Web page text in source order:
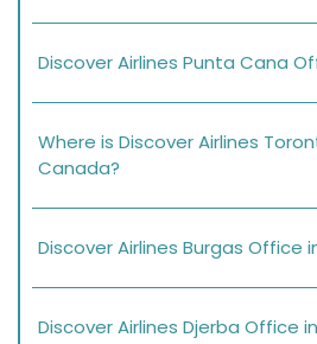
Discover Airlines Punta Cana
Where is Discover Airlines
Canada?
Discover Airlines Burgas Office
Discover Airlines Djerba Office